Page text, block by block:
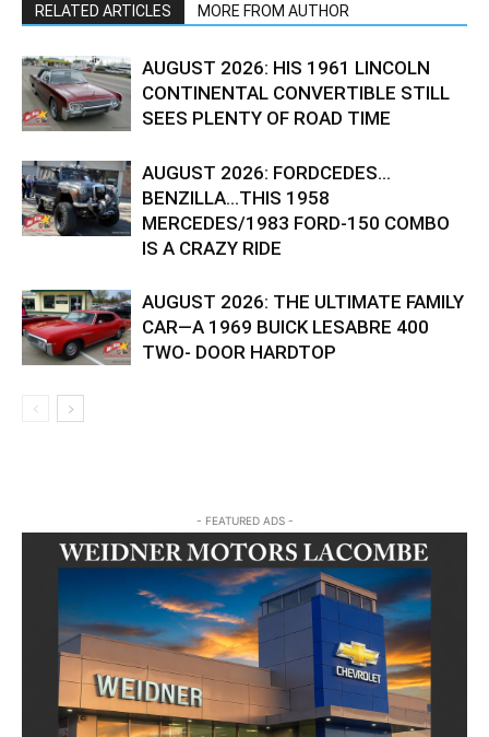
RELATED ARTICLES MORE FROM AUTHOR
AUGUST 2026: HIS 1961 LINCOLN
CONTINENTAL CONVERTIBLE STILL
SEES PLENTY OF ROAD TIME
AUGUST 2026: FORDCEDES…
BENZILLA…THIS 1958
MERCEDES/1983 FORD-150 COMBO
IS A CRAZY RIDE
AUGUST 2026: THE ULTIMATE FAMILY
CAR—A 1969 BUICK LESABRE 400
TWO- DOOR HARDTOP
- FEATURED ADS -